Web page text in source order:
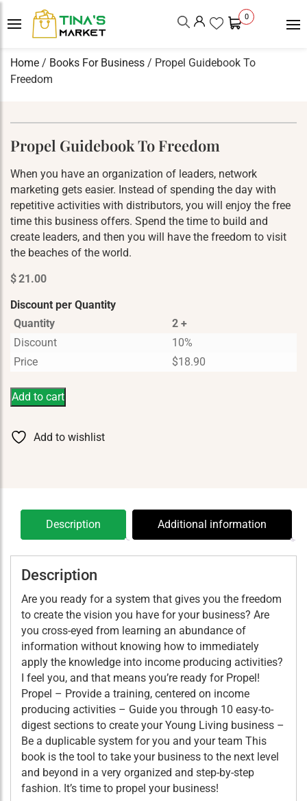
0
Home / Books For Business / Propel Guidebook To
Freedom
Propel Guidebook To Freedom
When you have an organization of leaders, network
marketing gets easier. Instead of spending the day with
repetitive activities with distributors, you will enjoy the free
time this business offers. Spend the time to build and
create leaders, and then you will have the freedom to visit
the beaches of the world.
$21.00
Discount per Quantity
Quantity
2 +
Discount
10%
Price
$18.90
Add to cart
Add to wishlist
Description Additional information
Description
Are you ready for a system that gives you the freedom
to create the vision you have for your business? Are
you cross-eyed from learning an abundance of
information without knowing how to immediately
apply the knowledge into income producing activities?
I feel you, and that means you’re ready for Propel!
Propel – Provide a training, centered on income
producing activities – Guide you through 10 easy-to-
digest sections to create your Young Living business –
Be a duplicable system for you and your team This
book is the tool to take your business to the next level
and beyond in a very organized and step-by-step
fashion. It’s time to propel your business!